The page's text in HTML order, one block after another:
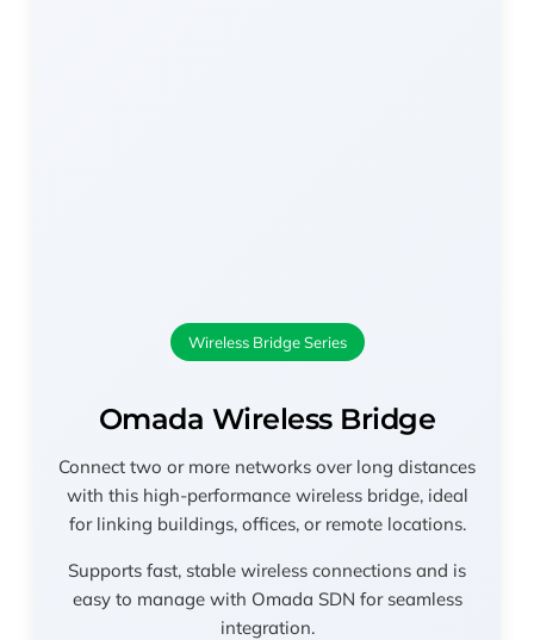
Wireless Bridge Series
Omada Wireless Bridge
Connect two or more networks over long distances
with this high-performance wireless bridge, ideal
for linking buildings, offices, or remote locations.
Supports fast, stable wireless connections and is
easy to manage with Omada SDN for seamless
integration.